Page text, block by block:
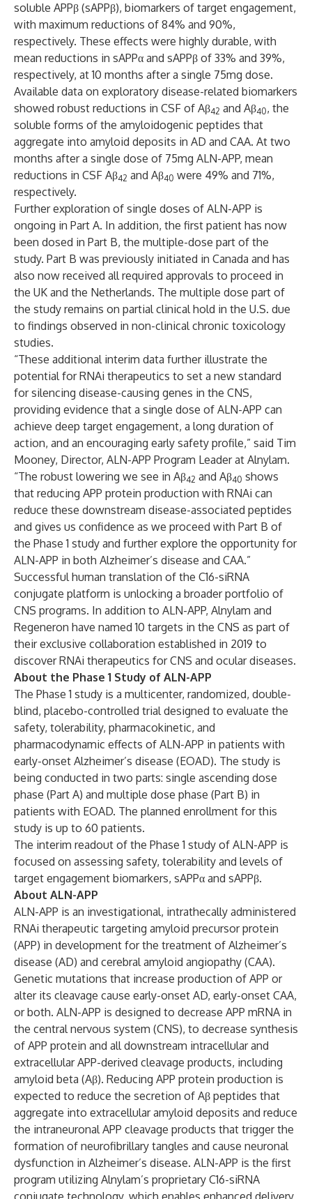
soluble APPβ (sAPPβ), biomarkers of target engagement,
with maximum reductions of 84% and 90%,
respectively. These effects were highly durable, with
mean reductions in sAPPα and sAPPβ of 33% and 39%,
respectively, at 10 months after a single 75mg dose.
Available data on exploratory disease-related biomarkers
showed robust reductions in CSF of Aβ42 and Aβ40, the
soluble forms of the amyloidogenic peptides that
aggregate into amyloid deposits in AD and CAA. At two
months after a single dose of 75mg ALN-APP, mean
reductions in CSF Aβ42 and Aβ40 were 49% and 71%,
respectively.
Further exploration of single doses of ALN-APP is
ongoing in Part A. In addition, the first patient has now
been dosed in Part B, the multiple-dose part of the
study. Part B was previously initiated in Canada and has
also now received all required approvals to proceed in
the UK and the Netherlands. The multiple dose part of
the study remains on partial clinical hold in the U.S. due
to findings observed in non-clinical chronic toxicology
studies.
“These additional interim data further illustrate the
potential for RNAi therapeutics to set a new standard
for silencing disease-causing genes in the CNS,
providing evidence that a single dose of ALN-APP can
achieve deep target engagement, a long duration of
action, and an encouraging early safety profile,” said Tim
Mooney, Director, ALN-APP Program Leader at Alnylam.
“The robust lowering we see in Aβ42 and Aβ40 shows
that reducing APP protein production with RNAi can
reduce these downstream disease-associated peptides
and gives us confidence as we proceed with Part B of
the Phase 1 study and further explore the opportunity for
ALN-APP in both Alzheimer’s disease and CAA.”
Successful human translation of the C16-siRNA
conjugate platform is unlocking a broader portfolio of
CNS programs. In addition to ALN-APP, Alnylam and
Regeneron have named 10 targets in the CNS as part of
their exclusive collaboration established in 2019 to
discover RNAi therapeutics for CNS and ocular diseases.
About the Phase 1 Study of ALN-APP
The Phase 1 study is a multicenter, randomized, double-
blind, placebo-controlled trial designed to evaluate the
safety, tolerability, pharmacokinetic, and
pharmacodynamic effects of ALN-APP in patients with
early-onset Alzheimer’s disease (EOAD). The study is
being conducted in two parts: single ascending dose
phase (Part A) and multiple dose phase (Part B) in
patients with EOAD. The planned enrollment for this
study is up to 60 patients.
The interim readout of the Phase 1 study of ALN-APP is
focused on assessing safety, tolerability and levels of
target engagement biomarkers, sAPPα and sAPPβ.
About ALN-APP
ALN-APP is an investigational, intrathecally administered
RNAi therapeutic targeting amyloid precursor protein
(APP) in development for the treatment of Alzheimer’s
disease (AD) and cerebral amyloid angiopathy (CAA).
Genetic mutations that increase production of APP or
alter its cleavage cause early-onset AD, early-onset CAA,
or both. ALN-APP is designed to decrease APP mRNA in
the central nervous system (CNS), to decrease synthesis
of APP protein and all downstream intracellular and
extracellular APP-derived cleavage products, including
amyloid beta (Aβ). Reducing APP protein production is
expected to reduce the secretion of Aβ peptides that
aggregate into extracellular amyloid deposits and reduce
the intraneuronal APP cleavage products that trigger the
formation of neurofibrillary tangles and cause neuronal
dysfunction in Alzheimer’s disease. ALN-APP is the first
program utilizing Alnylam’s proprietary C16-siRNA
conjugate technology, which enables enhanced delivery